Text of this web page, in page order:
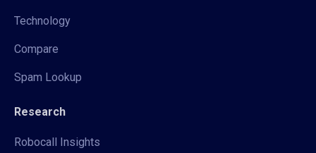
Technology
Compare
Spam Lookup
Research
Robocall Insights